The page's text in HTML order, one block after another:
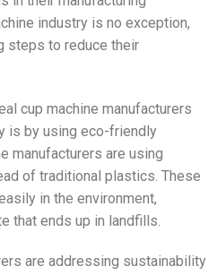
industry is no exception,
steps to reduce their
cup machine manufacturers
is by using eco-friendly
manufacturers are using
of traditional plastics. These
in the environment,
that ends up in landfills.
are addressing sustainability